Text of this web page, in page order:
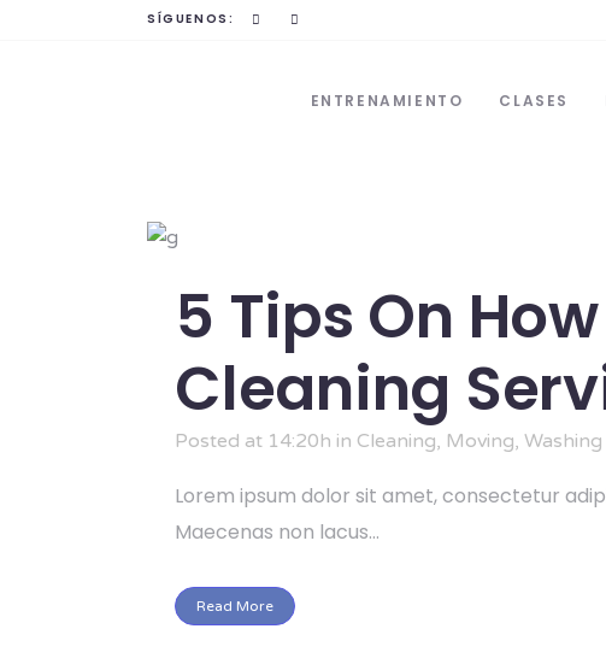
SÍGUENOS:
ENTRENAMIENTO CLASES
5 Tips On
Cleaning
Posted at 14:20h in Cleaning, Moving, Washing
Lorem ipsum dolor sit amet, consectetur
Maecenas non lacus...
Read More